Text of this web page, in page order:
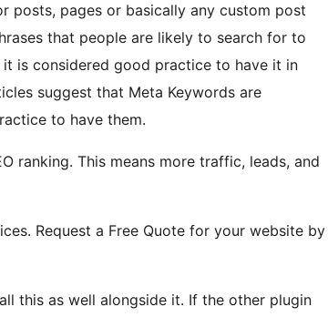
posts, pages or basically any custom post
that people are likely to search for to
is considered good practice to have it in
suggest that Meta Keywords are
to have them.
ranking. This means more traffic, leads, and
Request a Free Quote for your website by
this as well alongside it. If the other plugin